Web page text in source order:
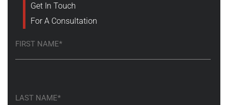
Get In Touch
For A Consultation